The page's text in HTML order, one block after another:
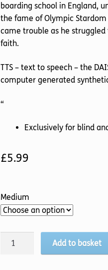
boarding school in England,
the fame of Olympic
came trouble as he
faith.
TTS – text to speech – the
computer generated
“
Exclusively for blind
£5.99
Medium
Eric
Add to basket